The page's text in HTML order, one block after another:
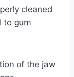
cleaned
to gum
of the jaw